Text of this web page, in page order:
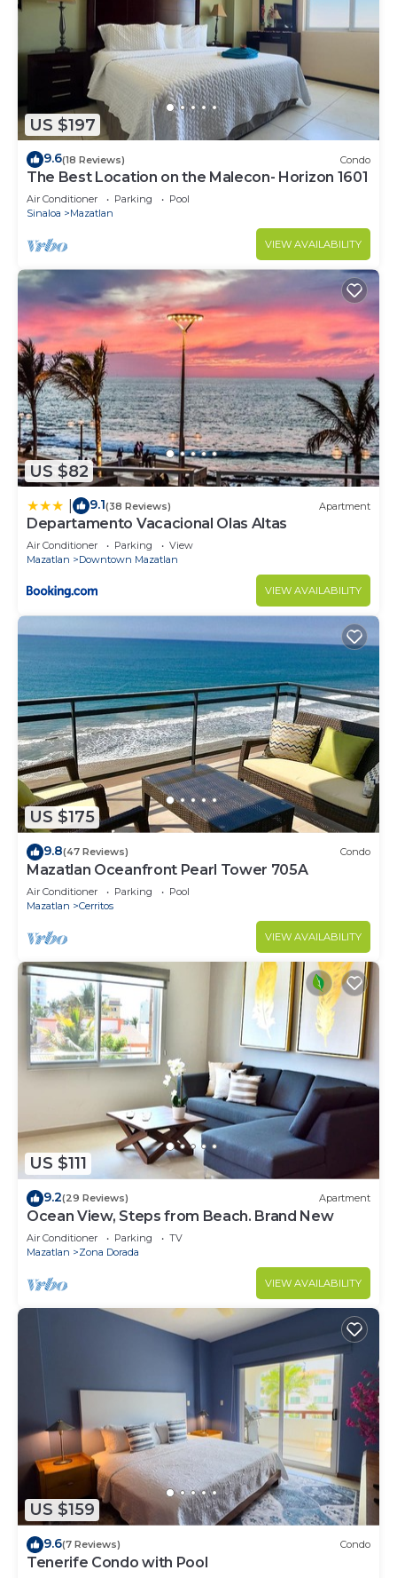
US $197
9.6(18 Reviews) Condo
The Best Location on the Malecon- Horizon 1601
Air Conditioner Parking
Pool
Sinaloa
Mazatlan
VIEW AVAILABILITY
US $82
9.1(38 Reviews) Apartment
Departamento Vacacional Olas Altas
Air Conditioner Parking
View
Mazatlan
Downtown Mazatlan
VIEW AVAILABILITY
US $175
9.8(47 Reviews) Condo
Mazatlan Oceanfront Pearl Tower 705A
Air Conditioner Parking
Pool
Mazatlan
Cerritos
VIEW AVAILABILITY
US $111
9.2(29 Reviews) Apartment
Ocean View, Steps from Beach. Brand New
Air Conditioner Parking
TV
Mazatlan
Zona Dorada
VIEW AVAILABILITY
US $159
9.6(7 Reviews) Condo
Tenerife Condo with Pool